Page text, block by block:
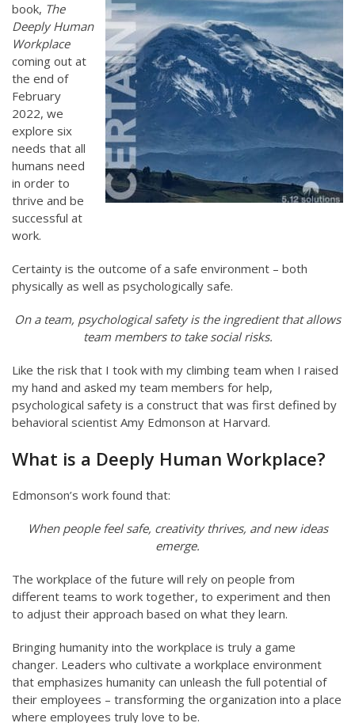
book, The
Deeply Human
Workplace
coming out at
the end of
February
2022, we
explore six
needs that all
humans need
in order to
thrive and be
successful at
work.
Certainty is the outcome of a safe environment – both
physically as well as psychologically safe.
On a team, psychological safety is the ingredient that allows
team members to take social risks.
Like the risk that I took with my climbing team when I raised
my hand and asked my team members for help,
psychological safety is a construct that was first defined by
behavioral scientist Amy Edmonson at Harvard.
What is a Deeply Human Workplace?
Edmonson’s work found that:
When people feel safe, creativity thrives, and new ideas
emerge.
The workplace of the future will rely on people from
different teams to work together, to experiment and then
to adjust their approach based on what they learn.
Bringing humanity into the workplace is truly a game
changer. Leaders who cultivate a workplace environment
that emphasizes humanity can unleash the full potential of
their employees – transforming the organization into a place
where employees truly love to be.